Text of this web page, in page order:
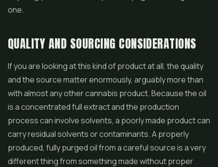
one.
QUALITY AND SOURCING CONSIDERATIONS
If you are looking at this kind of product at all, the quality
and the source matter enormously, arguably more than
with almost any other cannabis product. Because the oil
is a concentrated full extract and the production
process can involve solvents, a poorly made product can
carry residual solvents or contaminants. A properly
produced, fully purged oil from a careful source is a very
different thing from something made without proper